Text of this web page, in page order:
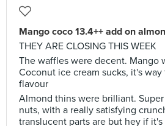
Mango coco 13.4++ add on
THEY ARE CLOSING THIS WEEK
The waffles were decent. Mango
Coconut ice cream sucks, it's
flavour
Almond thins were brilliant.
nuts, with a really satisfying
translucent parts are but hey if